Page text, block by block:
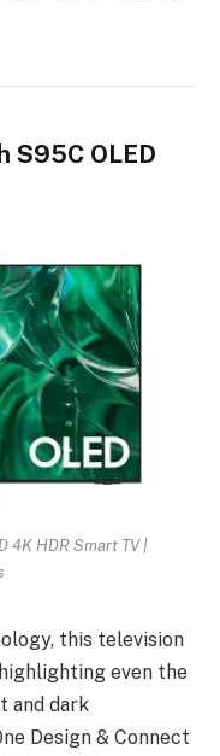
S95C OLED
4K HDR Smart TV |
this television
even the
and dark
Design & Connect